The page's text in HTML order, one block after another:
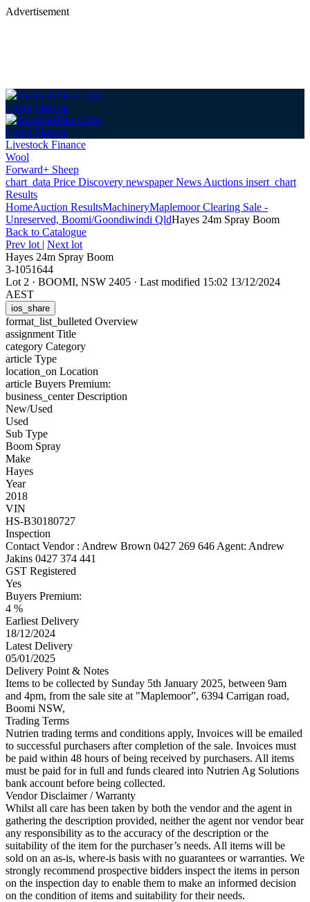
Advertisement
Login Sign up
Login Sign up
Livestock Finance
Wool
Forward+ Sheep
chart_data Price Discovery newspaperNews Auctions insert_chart
Results
HomeAuction ResultsMachineryMaplemoor Clearing Sale -
Unreserved, Boomi/Goondiwindi QldHayes 24m Spray Boom
Back to Catalogue
Prev lot | Next lot
Hayes 24m Spray Boom
3-1051644
Lot 2 · BOOMI, NSW 2405 · Last modified 15:02 13/12/2024
AEST
ios_share
format_list_bulleted Overview
assignment Title
category Category
article Type
location_on Location
article Buyers Premium:
business_centerDescription
New/Used
Used
Sub Type
Boom Spray
Make
Hayes
Year
2018
VIN
HS-B30180727
Inspection
Contact Vendor : Andrew Brown 0427 269 646 Agent: Andrew
Jakins 0427 374 441
GST Registered
Yes
Buyers Premium:
4 %
Earliest Delivery
18/12/2024
Latest Delivery
05/01/2025
Delivery Point & Notes
Items to be collected by Sunday 5th January 2025, between 9am
and 4pm, from the sale site at "Maplemoor”, 6394 Carrigan road,
Boomi NSW,
Trading Terms
Nutrien trading terms and conditions apply, Invoices will be emailed
to successful purchasers after completion of the sale. Invoices must
be paid within 48 hours of being received by purchasers. All items
must be paid for in full and funds cleared into Nutrien Ag Solutions
bank account before being collected.
Vendor Disclaimer / Warranty
Whilst all care has been taken by both the vendor and the agent in
gathering the description provided, neither the agent nor vendor bear
any responsibility as to the accuracy of the description or the
suitability of the item for the purchaser’s needs. All items will be
sold on an as-is, where-is basis with no guarantees or warranties. We
strongly recommend prospective bidders inspect the items in person
on the inspection day to enable them to make an informed decision
on the condition of items and suitability for their needs.